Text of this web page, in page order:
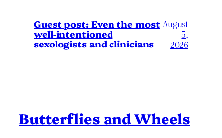
Guest post: Even the most
well-intentioned
sexologists and clinicians
August
5,
2026
Butterflies and Wheels